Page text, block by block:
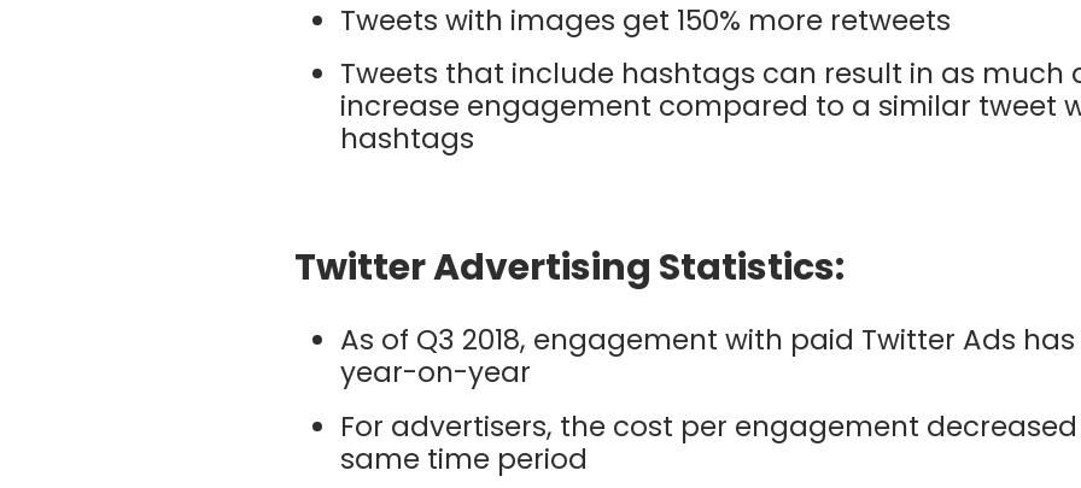
Tweets with images get 150% more retweets
Tweets that include hashtags can result in as much
increase engagement compared to a similar tweet
hashtags
Twitter Advertising Statistics:
As of Q3 2018, engagement with paid Twitter Ads
year-on-year
For advertisers, the cost per engagement decreased
same time period